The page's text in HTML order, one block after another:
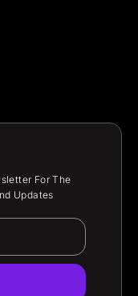
For The
Updates